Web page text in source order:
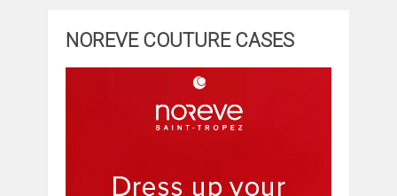
NOREVE COUTURE CASES